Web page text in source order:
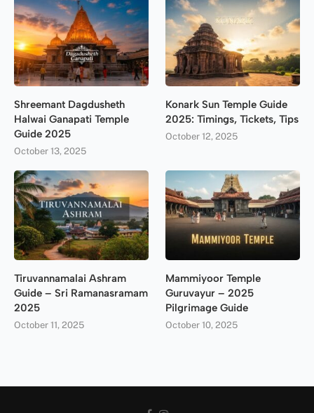
Shreemant Dagdusheth
Halwai Ganapati Temple
Guide 2025
October 13, 2025
Konark Sun Temple Guide
2025: Timings, Tickets, Tips
October 12, 2025
Tiruvannamalai Ashram
Guide – Sri Ramanasramam
2025
October 11, 2025
Mammiyoor Temple
Guruvayur – 2025
Pilgrimage Guide
October 10, 2025